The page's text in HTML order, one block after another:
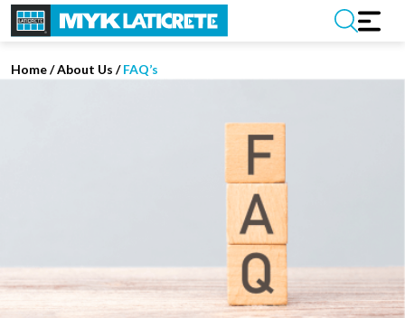
Home/About Us /FAQ’s